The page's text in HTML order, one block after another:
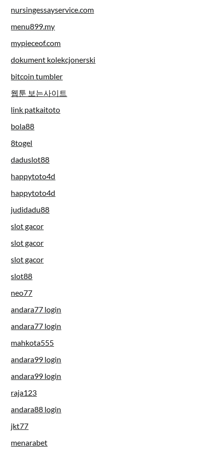
nursingessayservice.com
menu899.my
mypieceof.com
dokument kolekcjonerski
bitcoin tumbler
웹툰 보는사이트
link patkaitoto
bola88
8togel
daduslot88
happytoto4d
happytoto4d
judidadu88
slot gacor
slot gacor
slot gacor
slot88
neo77
andara77 login
andara77 login
mahkota555
andara99 login
andara99 login
raja123
andara88 login
jkt77
menarabet